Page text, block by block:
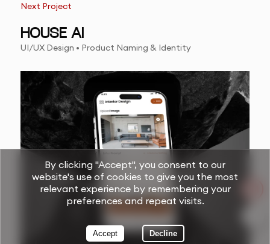
Next Project
HOUSE AI
UI/UX Design • Product Naming & Identity
By clicking "Accept", you consent to our
website's use of cookies to give you the most
relevant experience by remembering your
preferences and repeat visits.
Accept Decline